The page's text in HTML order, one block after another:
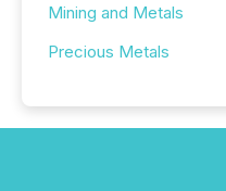
Mining and Metals
Precious Metals